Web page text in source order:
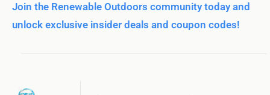
Join the Renewable Outdoors community today and
unlock exclusive insider deals and coupon codes!